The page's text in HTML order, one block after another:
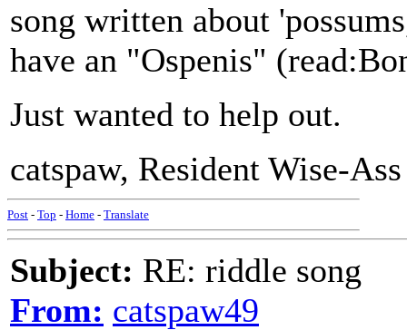
song written about
have an "Ospenis"
Just wanted to help out.
catspaw, Resident Wise-Ass
Post - Top - Home - Translate
Subject: RE: riddle song
From: catspaw49